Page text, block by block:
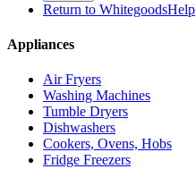
Return to WhitegoodsHelp
Appliances
Air Fryers
Washing Machines
Tumble Dryers
Dishwashers
Cookers, Ovens, Hobs
Fridge Freezers